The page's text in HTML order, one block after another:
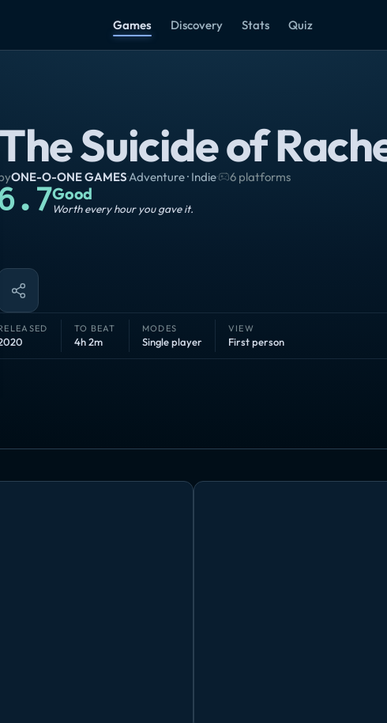
Games Discovery Stats Quiz
Suicide of
ONE-O-ONE GAMES·Adventure · Indie· 6 platforms
Good
Worth every hour you gave it.
TO BEAT
4h 2m
MODES
Single player
VIEW
First person